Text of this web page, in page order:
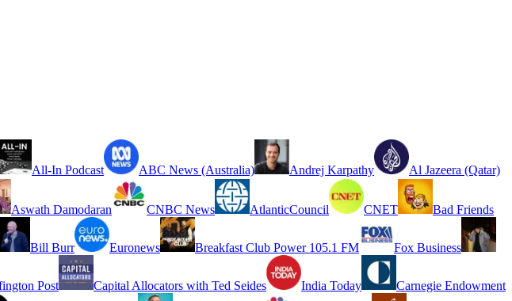
All-In Podcast ABC News (Australia) Andrej Karpathy Al Jazeera (Qatar)
Aswath Damodaran CNBC News AtlanticCouncil CNET Bad Friends
Bill Burr Euronews Breakfast Club Power 105.1 FM Fox Business
Post Capital Allocators with Ted Seides India Today Carnegie Endowment